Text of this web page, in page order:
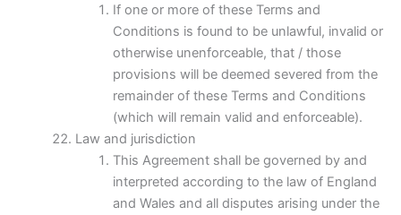
If one or more of these Terms and
Conditions is found to be unlawful, invalid or
otherwise unenforceable, that / those
provisions will be deemed severed from the
remainder of these Terms and Conditions
(which will remain valid and enforceable).
Law and jurisdiction
This Agreement shall be governed by and
interpreted according to the law of England
and Wales and all disputes arising under the